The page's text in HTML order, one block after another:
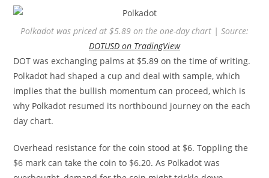
Polkadot was priced at $5.89 on the one-day chart | Source:
DOTUSD on TradingView
DOT was exchanging palms at $5.89 on the time of writing.
Polkadot had shaped a cup and deal with sample, which
implies that the bullish momentum can proceed, which is
why Polkadot resumed its northbound journey on the each
day chart.
Overhead resistance for the coin stood at $6. Toppling the
$6 mark can take the coin to $6.20. As Polkadot was